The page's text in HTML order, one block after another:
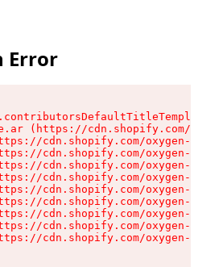
Error
(https://cdn.shopify.com/
cdn.shopify.com/oxygen-v2/
cdn.shopify.com/oxygen-v2/
cdn.shopify.com/oxygen-v2/
cdn.shopify.com/oxygen-v2/
cdn.shopify.com/oxygen-v2/
cdn.shopify.com/oxygen-v2/
cdn.shopify.com/oxygen-v2/
cdn.shopify.com/oxygen-v2/
cdn.shopify.com/oxygen-v2/